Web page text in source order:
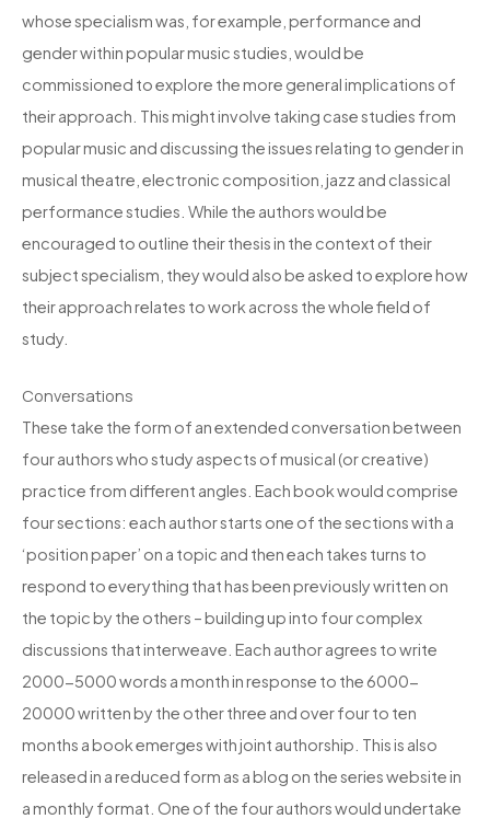
whose specialism was, for example, performance and
gender within popular music studies, would be
commissioned to explore the more general implications of
their approach. This might involve taking case studies from
popular music and discussing the issues relating to gender in
musical theatre, electronic composition, jazz and classical
performance studies. While the authors would be
encouraged to outline their thesis in the context of their
subject specialism, they would also be asked to explore how
their approach relates to work across the whole field of
study.
Conversations
These take the form of an extended conversation between
four authors who study aspects of musical (or creative)
practice from different angles. Each book would comprise
four sections: each author starts one of the sections with a
‘position paper’ on a topic and then each takes turns to
respond to everything that has been previously written on
the topic by the others – building up into four complex
discussions that interweave. Each author agrees to write
2000-5000 words a month in response to the 6000-
20000 written by the other three and over four to ten
months a book emerges with joint authorship. This is also
released in a reduced form as a blog on the series website in
a monthly format. One of the four authors would undertake